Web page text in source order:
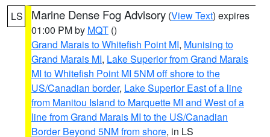
LS Marine Dense Fog Advisory (View Text) expires
01:00 PM by MQT ()
Grand Marais to Whitefish Point MI, Munising to
Grand Marais MI, Lake Superior from Grand Marais
MI to Whitefish Point MI 5NM off shore to the
US/Canadian border, Lake Superior East of a line
from Manitou Island to Marquette MI and West of a
line from Grand Marais MI to the US/Canadian
Border Beyond 5NM from shore, in LS